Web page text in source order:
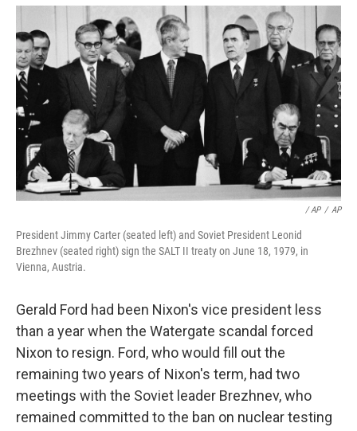
/ AP / AP
President Jimmy Carter (seated left) and Soviet President Leonid
Brezhnev (seated right) sign the SALT II treaty on June 18, 1979, in
Vienna, Austria.
Gerald Ford had been Nixon's vice president less
than a year when the Watergate scandal forced
Nixon to resign. Ford, who would fill out the
remaining two years of Nixon's term, had two
meetings with the Soviet leader Brezhnev, who
remained committed to the ban on nuclear testing